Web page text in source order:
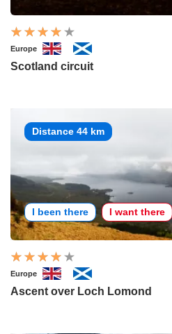
Europe
Scotland circuit
Distance 44 km
I been there I want there
Europe
Ascent over Loch Lomond